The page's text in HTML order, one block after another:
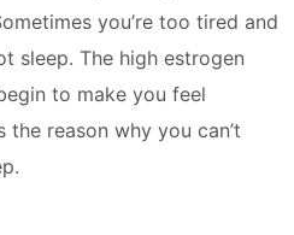
you’re too tired and
sleep. The high estrogen
to make you feel
reason why you can’t